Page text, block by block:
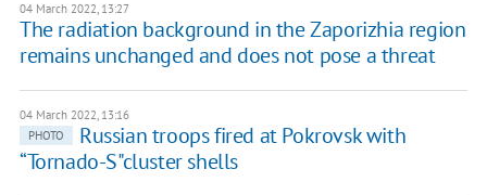
04 March 2022, 13:27
The radiation background in the Zaporizhia region
remains unchanged and does not pose a threat
04 March 2022, 13:16
PHOTO
Russian troops fired at Pokrovsk with
“Tornado-S"cluster shells